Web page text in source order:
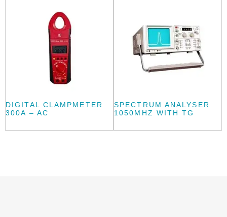
DIGITAL CLAMPMETER
300A – AC
SPECTRUM ANALYSER
1050MHZ WITH TG